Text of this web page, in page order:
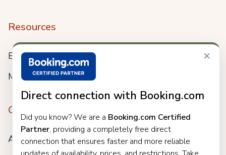
×
Direct connection with Booking.com
Did you know? We are a Booking.com Certified
Partner, providing a completely free direct
connection that ensures faster and more reliable
Resources
Blog
Meet us
Company
About